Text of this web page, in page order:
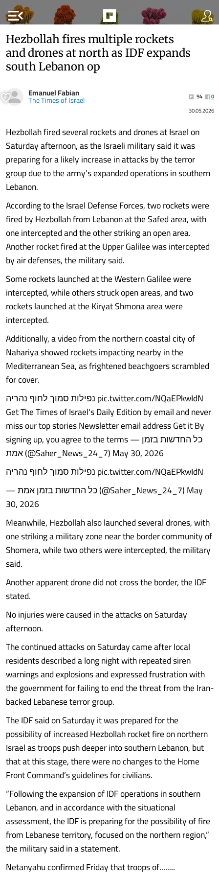
menu_open
Hezbollah fires multiple rockets
and drones at north as IDF expands
south Lebanon op
Emanuel Fabian
The Times of Israel 94
0
30.05.2026
Hezbollah fired several rockets and drones at Israel on
Saturday afternoon, as the Israeli military said it was
preparing for a likely increase in attacks by the terror
group due to the army’s expanded operations in southern
Lebanon.
According to the Israel Defense Forces, two rockets were
fired by Hezbollah from Lebanon at the Safed area, with
one intercepted and the other striking an open area.
Another rocket fired at the Upper Galilee was intercepted
by air defenses, the military said.
Some rockets launched at the Western Galilee were
intercepted, while others struck open areas, and two
rockets launched at the Kiryat Shmona area were
intercepted.
Additionally, a video from the northern coastal city of
Nahariya showed rockets impacting nearby in the
Mediterranean Sea, as frightened beachgoers scrambled
for cover.
נפילות סמוך לחוף נהריה pic.twitter.com/NQaEPkwIdN
Get The Times of Israel's Daily Edition by email and never
miss our top stories Newsletter email address Get it By
signing up, you agree to the terms — כל החדשות בזמן
אמת (@Saher_News_24_7) May 30, 2026
נפילות סמוך לחוף נהריה pic.twitter.com/NQaEPkwIdN
— כל החדשות בזמן אמת (@Saher_News_24_7) May
30, 2026
Meanwhile, Hezbollah also launched several drones, with
one striking a military zone near the border community of
Shomera, while two others were intercepted, the military
said.
Another apparent drone did not cross the border, the IDF
stated.
No injuries were caused in the attacks on Saturday
afternoon.
The continued attacks on Saturday came after local
residents described a long night with repeated siren
warnings and explosions and expressed frustration with
the government for failing to end the threat from the Iran-
backed Lebanese terror group.
The IDF said on Saturday it was prepared for the
possibility of increased Hezbollah rocket fire on northern
Israel as troops push deeper into southern Lebanon, but
that at this stage, there were no changes to the Home
Front Command’s guidelines for civilians.
“Following the expansion of IDF operations in southern
Lebanon, and in accordance with the situational
assessment, the IDF is preparing for the possibility of fire
from Lebanese territory, focused on the northern region,”
the military said in a statement.
Netanyahu confirmed Friday that troops of........